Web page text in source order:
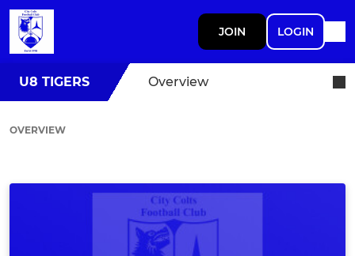
JOIN LOGIN
U8 TIGERS Overview
OVERVIEW